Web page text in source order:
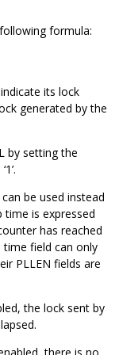
formula:
its lock
generated by the
by setting the
be used instead
time is expressed
has reached
time field can only
PLLEN fields are
the lock sent by